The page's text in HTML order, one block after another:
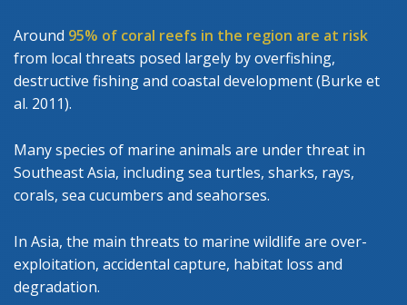
Around 95% of coral reefs in the region are at risk
from local threats posed largely by overfishing,
destructive fishing and coastal development (Burke et
al. 2011).
Many species of marine animals are under threat in
Southeast Asia, including sea turtles, sharks, rays,
corals, sea cucumbers and seahorses.
In Asia, the main threats to marine wildlife are over-
exploitation, accidental capture, habitat loss and
degradation.